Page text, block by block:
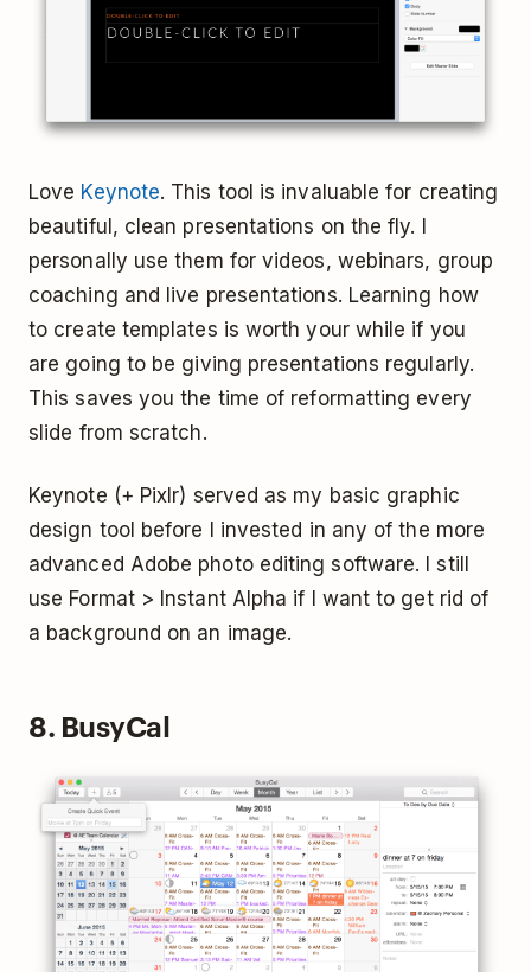
Love Keynote. This tool is invaluable for creating
beautiful, clean presentations on the fly. I
personally use them for videos, webinars, group
coaching and live presentations. Learning how
to create templates is worth your while if you
are going to be giving presentations regularly.
This saves you the time of reformatting every
slide from scratch.
Keynote (+ Pixlr) served as my basic graphic
design tool before I invested in any of the more
advanced Adobe photo editing software. I still
use Format > Instant Alpha if I want to get rid of
a background on an image.
8. BusyCal